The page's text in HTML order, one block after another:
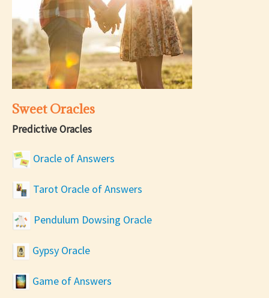
Sweet Oracles
Predictive Oracles
Oracle of Answers
Tarot Oracle of Answers
Pendulum Dowsing Oracle
Gypsy Oracle
Game of Answers